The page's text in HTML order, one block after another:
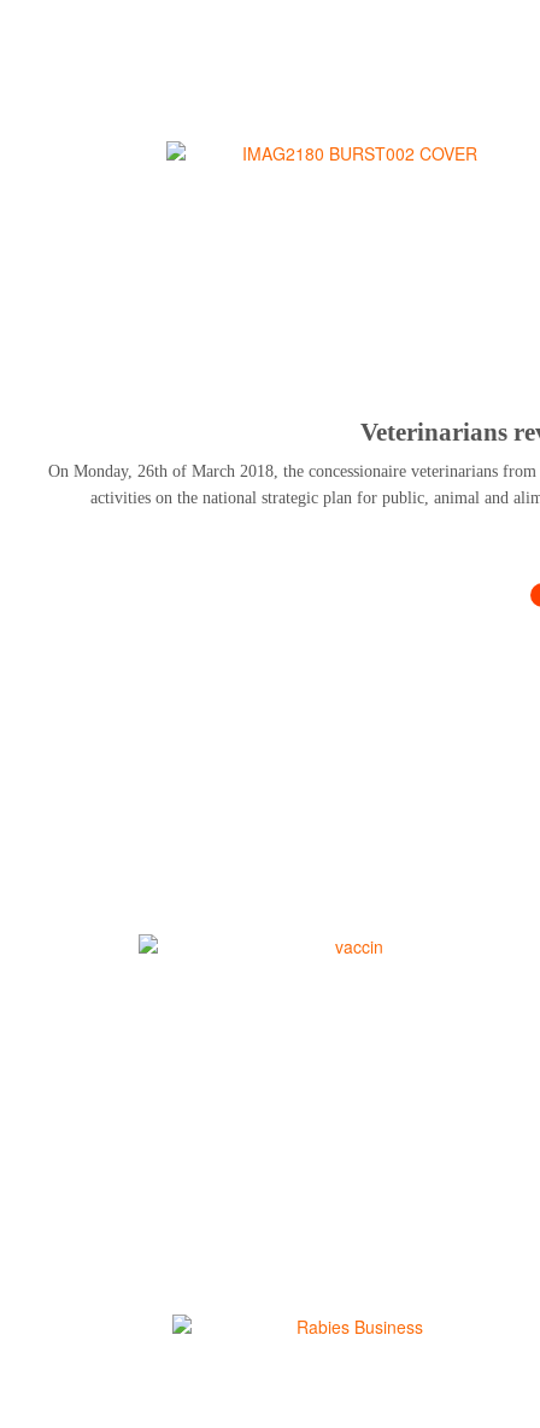
Veterinarians
On Monday, 26th of March 2018, the concessionaire veterinarians
activities on the national strategic plan for public, animal and